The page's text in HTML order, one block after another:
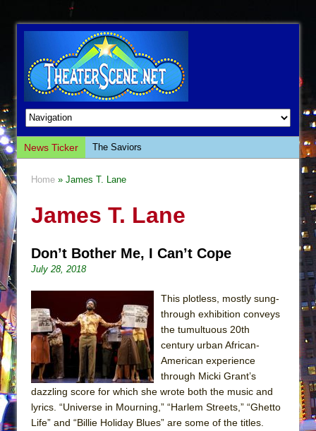
News Ticker
The Saviors
This Lime Tree Bower
The Tempest (Teatro Grattacielo)
Julius Caesar (Ensemble Shakespeare
Company)
The Taming of the Shrew
Are You Now or Have You Ever Been: An
American Docudrama
Henry VI: A Trilogy in Two Parts
Home » James T. Lane
James T. Lane
Don’t Bother Me, I Can’t Cope
July 28, 2018
This plotless, mostly sung-
through exhibition conveys
the tumultuous 20th
century urban African-
American experience
through Micki Grant’s
dazzling score for which she wrote both the music and
lyrics. “Universe in Mourning,” “Harlem Streets,” “Ghetto
Life” and “Billie Holiday Blues” are some of the titles.